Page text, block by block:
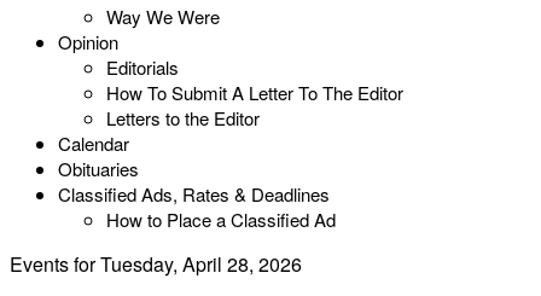
Way We Were
Opinion
Editorials
How To Submit A Letter To The Editor
Letters to the Editor
Calendar
Obituaries
Classified Ads, Rates & Deadlines
How to Place a Classified Ad
Events for Tuesday, April 28, 2026